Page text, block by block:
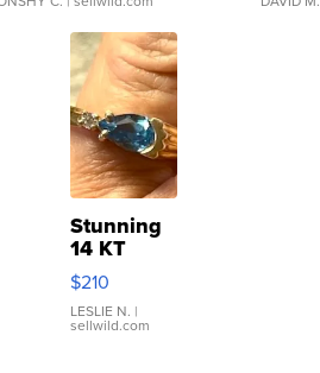
Stunning
14 KT
Yellow
Gold Ring
with Pear
Shaped
$210
LESLIE N. |
sellwild.com